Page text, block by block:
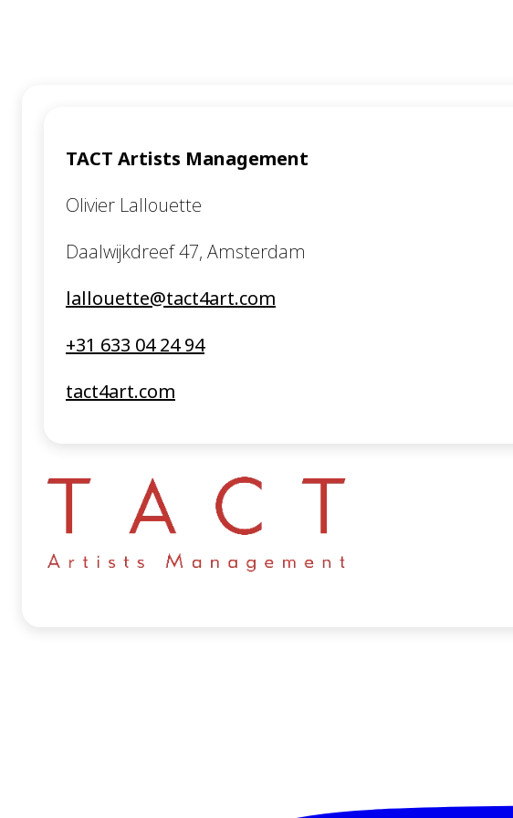
TACT Artists Management
Olivier Lallouette
Daalwijkdreef 47, Amsterdam
lallouette@tact4art.com
+31 633 04 24 94
tact4art.com